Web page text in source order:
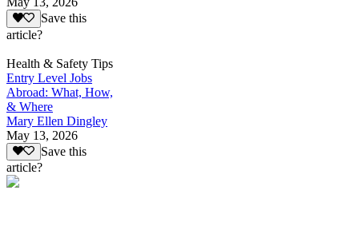
Save this
article?
Health & Safety Tips
Entry Level Jobs
Abroad: What, How,
& Where
Mary Ellen Dingley
May 13, 2026
Save this
article?